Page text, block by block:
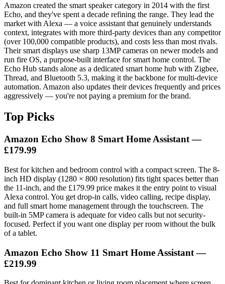
Amazon created the smart speaker category in 2014 with the first
Echo, and they've spent a decade refining the range. They lead the
market with Alexa — a voice assistant that genuinely understands
context, integrates with more third-party devices than any competitor
(over 100,000 compatible products), and costs less than most rivals.
Their smart displays use sharp 13MP cameras on newer models and
run fire OS, a purpose-built interface for smart home control. The
Echo Hub stands alone as a dedicated smart home hub with Zigbee,
Thread, and Bluetooth 5.3, making it the backbone for multi-device
automation. Amazon also updates their devices frequently and prices
aggressively — you're not paying a premium for the brand.
Top Picks
Amazon Echo Show 8 Smart Home Assistant —
£179.99
Best for kitchen and bedroom control with a compact screen. The 8-
inch HD display (1280 × 800 resolution) fits tight spaces better than
the 11-inch, and the £179.99 price makes it the entry point to visual
Alexa control. You get drop-in calls, video calling, recipe display,
and full smart home management through the touchscreen. The
built-in 5MP camera is adequate for video calls but not security-
focused. Perfect if you want one display per room without the bulk
of a tablet.
Amazon Echo Show 11 Smart Home Assistant —
£219.99